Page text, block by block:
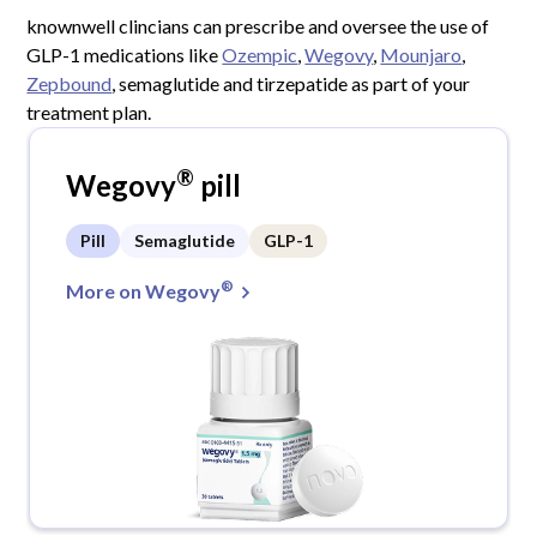
knownwell clincians can prescribe and oversee the use of
GLP-1 medications likeOzempic ,Wegovy, Mounjaro
Zepbound , semaglutide and tirzepatide as part of your
treatment plan.
Wegovy® pill
Pill Semaglutide GLP-1
More on Wegovy®